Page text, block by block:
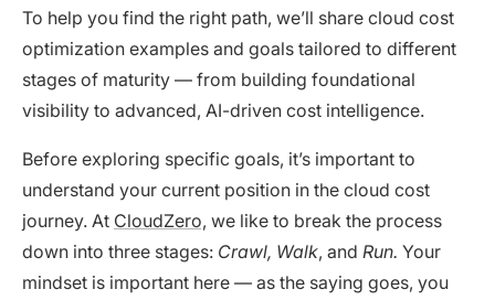
To help you find the right path, we’ll share cloud cost
optimization examples and goals tailored to different
stages of maturity — from building foundational
visibility to advanced, AI-driven cost intelligence.
Before exploring specific goals, it’s important to
understand your current position in the cloud cost
journey. At CloudZero, we like to break the process
down into three stages: Crawl, Walk, and Run. Your
mindset is important here — as the saying goes, you